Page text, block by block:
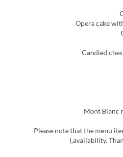
Mont Blanc
(Please note that the menu
availability.